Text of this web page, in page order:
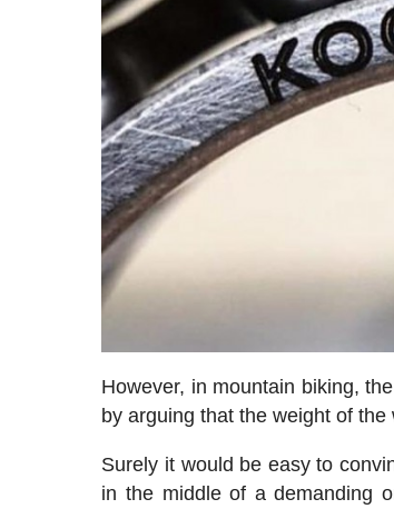
However, in mountain biking, the
by arguing that the weight of
Surely it would be easy to
in the middle of a demanding